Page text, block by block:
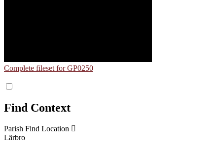
Complete fileset for GP0250
Find Context
Parish Find Location
Lärbro